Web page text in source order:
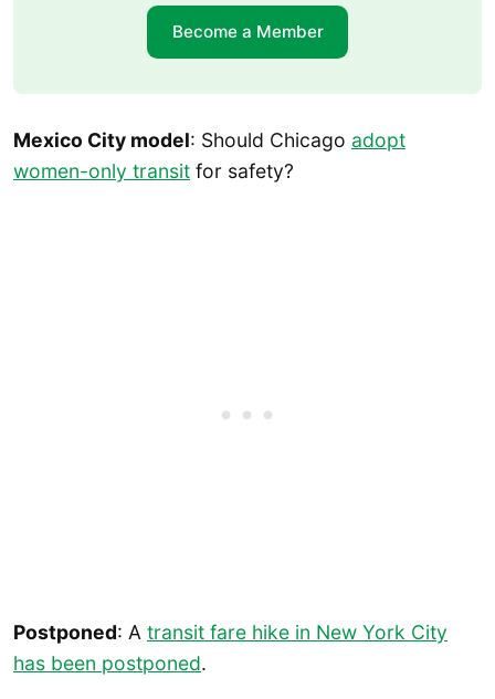
Become a Member
Mexico City model: Should Chicago adopt
women-only transit for safety?
Postponed: A transit fare hike in New York City
has been postponed.